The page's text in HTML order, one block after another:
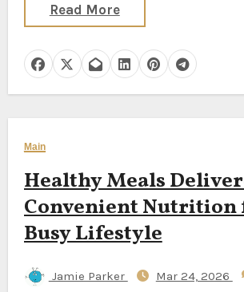
Read More
Main
Healthy Meals
Convenient Nutrition
Busy Lifestyle
Jamie Parker Mar 24, 2026